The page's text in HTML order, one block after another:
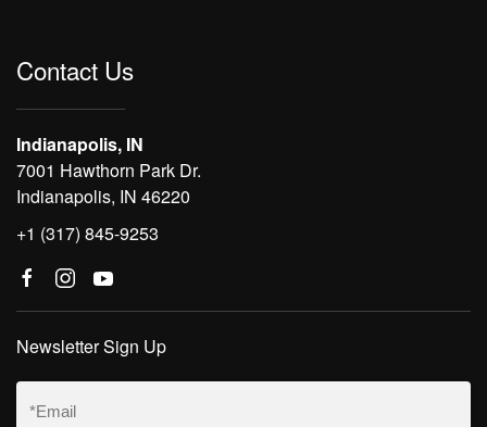
Contact Us
Indianapolis, IN
7001 Hawthorn Park Dr.
Indianapolis, IN 46220
+1 (317) 845-9253
Newsletter Sign Up
Email
(Required)